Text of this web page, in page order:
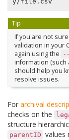
Tip
If you are not
validation in your
again using the
information (such
should help you
resolve issues.
For archival
checks on the
structure
parentID values